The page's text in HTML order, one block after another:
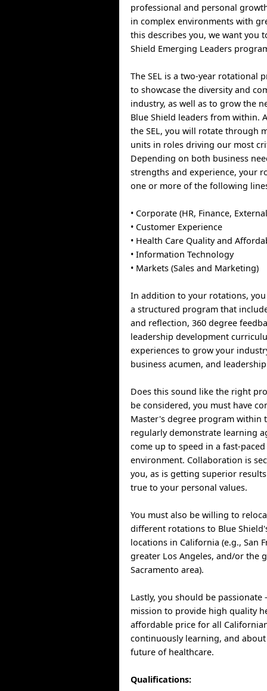
professional and personal
in complex environments with
this describes you, we want you
Shield Emerging Leaders
The SEL is a two-year rotational
to showcase the diversity and
industry, as well as to grow the
Blue Shield leaders from within.
the SEL, you will rotate through
units in roles driving our most
Depending on both business
strengths and experience, your
one or more of the following
• Corporate (HR, Finance,
• Customer Experience
• Health Care Quality and
• Information Technology
• Markets (Sales and Marketing)
In addition to your rotations,
a structured program that
and reflection, 360 degree
leadership development
experiences to grow your
business acumen, and
Does this sound like the right
be considered, you must have
Master's degree program within
regularly demonstrate learning
come up to speed in a fast-
environment. Collaboration is
you, as is getting superior
true to your personal values.
You must also be willing to
different rotations to Blue
locations in California (e.g., San
greater Los Angeles, and/or the
Sacramento area).
Lastly, you should be passionate
mission to provide high quality
affordable price for all
continuously learning, and
future of healthcare.
Qualifications: